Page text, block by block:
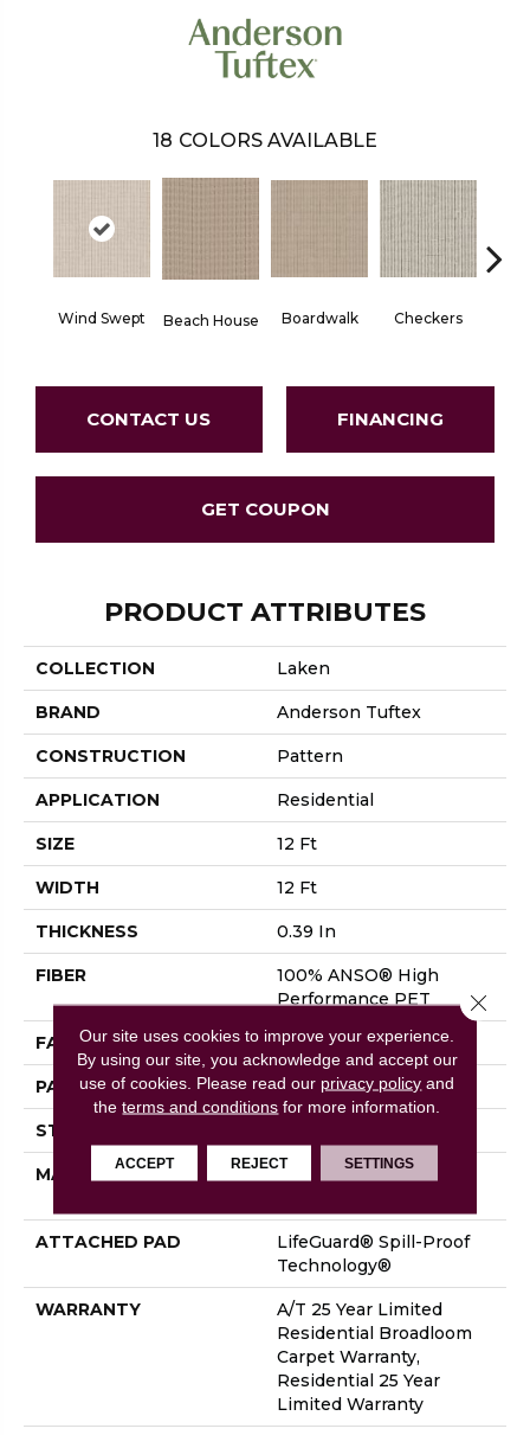
18 COLORS AVAILABLE
Wind Swept Beach House Boardwalk Checkers
CONTACT US FINANCING
GET COUPON
PRODUCT ATTRIBUTES
COLLECTION Laken
BRAND Anderson Tuftex
CONSTRUCTION Pattern
APPLICATION Residential
SIZE 12 Ft
WIDTH 12 Ft
THICKNESS 0.39 In
FIBER
100% ANSO® High
Performance PET
FACE WEIGHT 60 Oz/yd²
PATTERN REPEAT 1.5 In W X 0.5 In L
STYLE
MATERIAL
100% ANSO® High
ATTACHED PAD
LifeGuard® Spill-Proof
Technology®
WARRANTY
A/T 25 Year Limited
Residential Broadloom
Carpet Warranty,
Residential 25 Year
Limited Warranty
Our site uses cookies to improve your experience.
By using our site, you acknowledge and accept our
use of cookies. Please read our privacy policy and
theterms and conditions for more information.
ACCEPT REJECT SETTINGS
Close